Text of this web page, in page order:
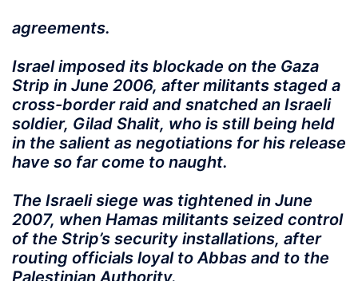
agreements.
Israel imposed its blockade on the Gaza
Strip in June 2006, after militants staged a
cross-border raid and snatched an Israeli
soldier, Gilad Shalit, who is still being held
in the salient as negotiations for his release
have so far come to naught.
The Israeli siege was tightened in June
2007, when Hamas militants seized control
of the Strip’s security installations, after
routing officials loyal to Abbas and to the
Palestinian Authority.